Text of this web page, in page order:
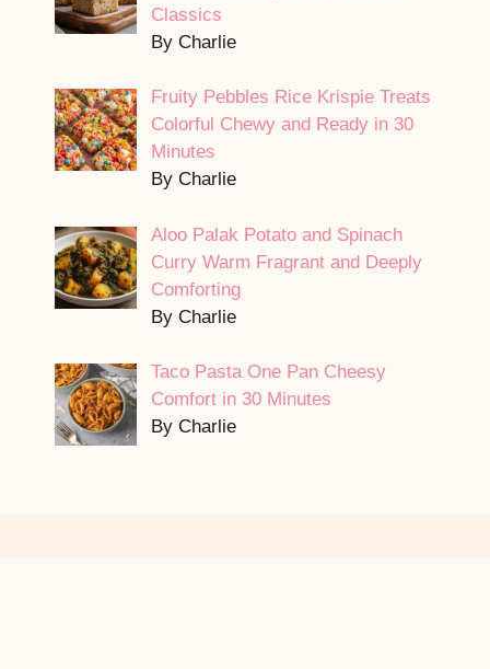
Classics
By Charlie
Fruity Pebbles Rice Krispie Treats
Colorful Chewy and Ready in 30
Minutes
By Charlie
Aloo Palak Potato and Spinach
Curry Warm Fragrant and Deeply
Comforting
By Charlie
Taco Pasta One Pan Cheesy
Comfort in 30 Minutes
By Charlie